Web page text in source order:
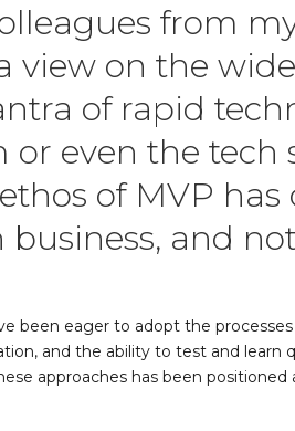
from
view on the
of rapid
even the tech
of MVP
and
been eager to adopt the
and the ability to test and learn
approaches has been